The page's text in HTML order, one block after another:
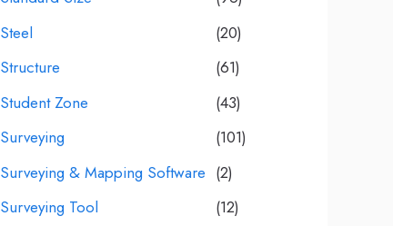
Steel
(20)
Structure
(61)
Student Zone
(43)
Surveying
(101)
Surveying & Mapping Software (2)
Surveying Tool
(12)